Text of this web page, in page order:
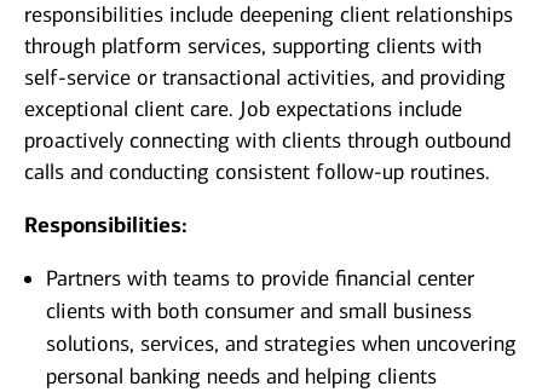
responsibilities include deepening client relationships
through platform services, supporting clients with
self-service or transactional activities, and providing
exceptional client care. Job expectations include
proactively connecting with clients through outbound
calls and conducting consistent follow-up routines.
Responsibilities:
Partners with teams to provide financial center
clients with both consumer and small business
solutions, services, and strategies when uncovering
personal banking needs and helping clients